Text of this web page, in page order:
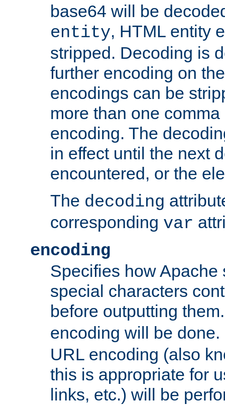
base64 will be
entity, HTML entity
stripped. Decoding is
further encoding on
encodings can be
more than one
encoding. The
in effect until the next
encountered, or the
The decoding
corresponding var
encoding
Specifies how Apache
special characters
before outputting
encoding will be
URL encoding (also
this is appropriate for
links, etc.) will be